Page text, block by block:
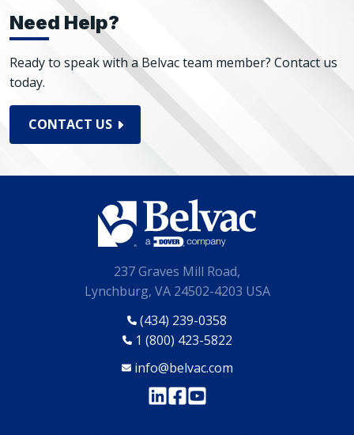
Need Help?
Ready to speak with a Belvac team member? Contact us
today.
CONTACT US
237 Graves Mill Road,
Lynchburg, VA 24502-4203 USA
(434) 239-0358
1 (800) 423-5822
info@belvac.com